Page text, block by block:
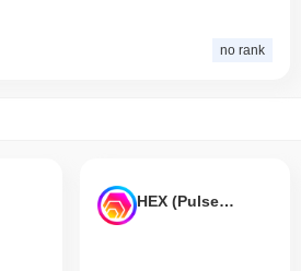
no rank
HEX (Pulsechain)